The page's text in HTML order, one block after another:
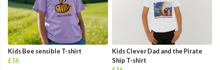
Kids Bee sensible T-shirt
£16
Kids Clever Dad and the Pirate
Ship T-shirt